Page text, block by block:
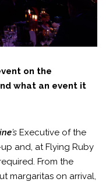
on the
what an event it
’s Executive of the
and, at Flying Ruby
From the
margaritas on arrival,